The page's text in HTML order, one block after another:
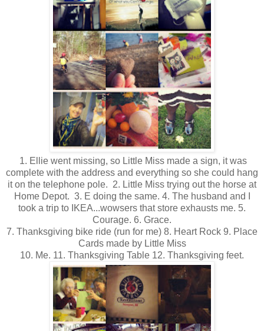
1. Ellie went missing, so Little Miss made a sign, it was
complete with the address and everything so she could hang
it on the telephone pole. 2. Little Miss trying out the horse at
Home Depot. 3. E doing the same. 4. The husband and I
took a trip to IKEA...wowsers that store exhausts me. 5.
Courage. 6. Grace.
7. Thanksgiving bike ride (run for me) 8. Heart Rock 9. Place
Cards made by Little Miss
10. Me. 11. Thanksgiving Table 12. Thanksgiving feet.